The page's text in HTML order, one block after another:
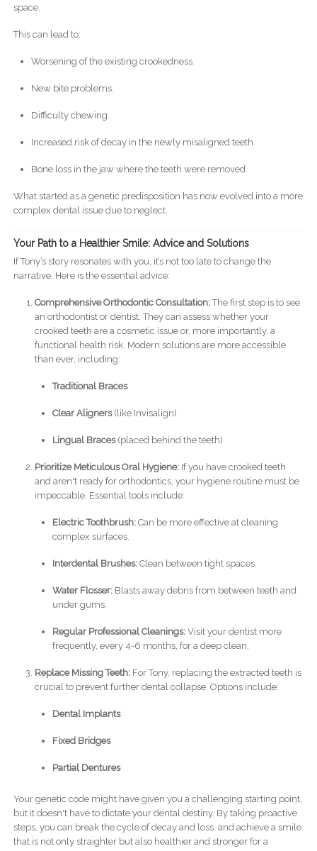
space.
This can lead to:
Worsening of the existing crookedness.
New bite problems.
Difficulty chewing.
Increased risk of decay in the newly misaligned teeth.
Bone loss in the jaw where the teeth were removed.
What started as a genetic predisposition has now evolved into a more
complex dental issue due to neglect.
Your Path to a Healthier Smile: Advice and Solutions
If Tony’s story resonates with you, it’s not too late to change the
narrative. Here is the essential advice:
Comprehensive Orthodontic Consultation:The first step is to see
an orthodontist or dentist. They can assess whether your
crooked teeth are a cosmetic issue or, more importantly, a
functional health risk. Modern solutions are more accessible
than ever, including:
Traditional Braces
Clear Aligners(like Invisalign)
Lingual Braces(placed behind the teeth)
Prioritize Meticulous Oral Hygiene:If you have crooked teeth
and aren't ready for orthodontics, your hygiene routine must be
impeccable. Essential tools include:
Electric Toothbrush:Can be more effective at cleaning
complex surfaces.
Interdental Brushes:Clean between tight spaces.
Water Flosser:Blasts away debris from between teeth and
under gums.
Regular Professional Cleanings:Visit your dentist more
frequently, every 4-6 months, for a deep clean.
Replace Missing Teeth:For Tony, replacing the extracted teeth is
crucial to prevent further dental collapse. Options include:
Dental Implants
Fixed Bridges
Partial Dentures
Your genetic code might have given you a challenging starting point,
but it doesn't have to dictate your dental destiny. By taking proactive
steps, you can break the cycle of decay and loss, and achieve a smile
that is not only straighter but also healthier and stronger for a